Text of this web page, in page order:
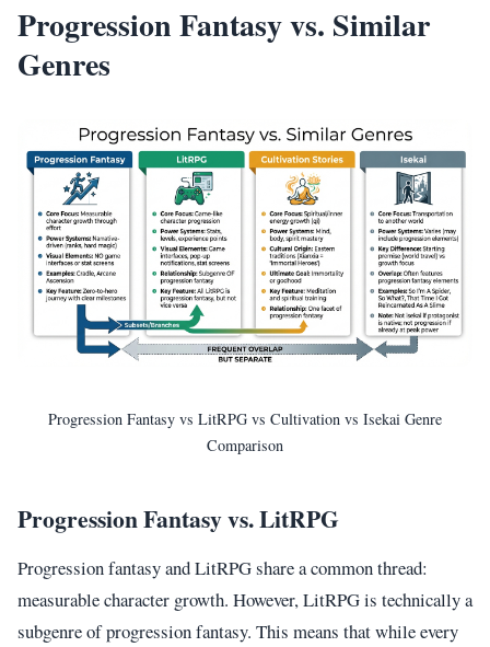
Progression Fantasy vs. Similar
Genres
Progression Fantasy vs LitRPG vs Cultivation vs Isekai Genre
Comparison
Progression Fantasy vs. LitRPG
Progression fantasy and LitRPG share a common thread:
measurable character growth. However, LitRPG is technically a
subgenre of progression fantasy. This means that while every